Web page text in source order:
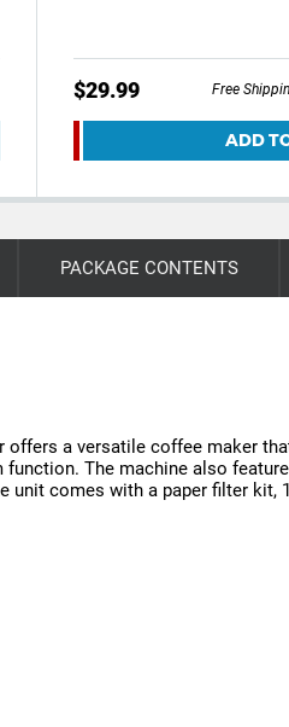
$29.99 Free
ADD
PACKAGE CONTENTS
a versatile coffee maker
The machine also
comes with a paper filter kit,